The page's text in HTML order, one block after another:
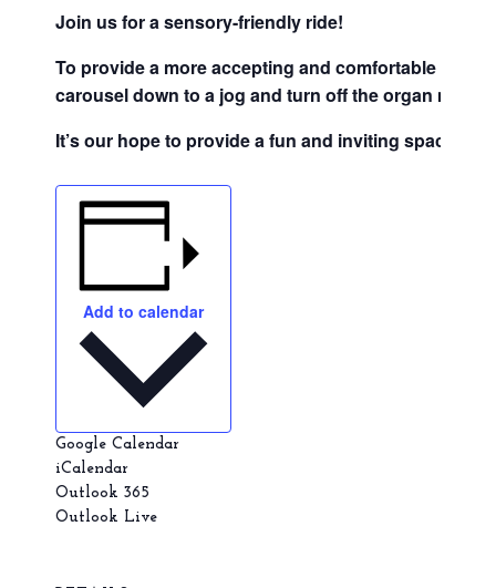
Join us for a sensory-friendly ride!
To provide a more accepting and comfortable
carousel down to a jog and turn off the organ music.
It’s our hope to provide a fun and inviting space
Add to calendar
Google Calendar
iCalendar
Outlook 365
Outlook Live